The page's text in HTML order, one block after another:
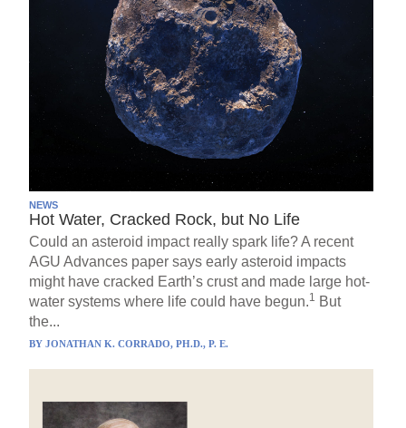
NEWS
Hot Water, Cracked Rock, but No Life
Could an asteroid impact really spark life? A recent
AGU Advances paper says early asteroid impacts
might have cracked Earth’s crust and made large hot-
water systems where life could have begun.1 But
the...
BYJONATHAN K. CORRADO, PH.D., P. E.